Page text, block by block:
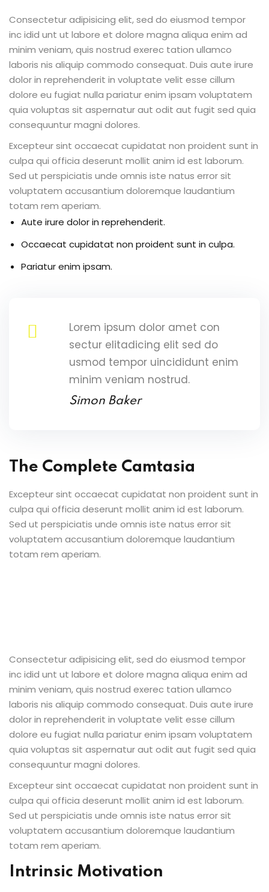
Consectetur adipisicing elit, sed do eiusmod tempor
inc idid unt ut labore et dolore magna aliqua enim ad
minim veniam, quis nostrud exerec tation ullamco
laboris nis aliquip commodo consequat. Duis aute irure
dolor in reprehenderit in voluptate velit esse cillum
dolore eu fugiat nulla pariatur enim ipsam voluptatem
quia voluptas sit aspernatur aut odit aut fugit sed quia
consequuntur magni dolores.
Excepteur sint occaecat cupidatat non proident sunt in
culpa qui officia deserunt mollit anim id est laborum.
Sed ut perspiciatis unde omnis iste natus error sit
voluptatem accusantium doloremque laudantium
totam rem aperiam.
Aute irure dolor in reprehenderit.
Occaecat cupidatat non proident sunt in culpa.
Pariatur enim ipsam.
Lorem ipsum dolor amet con
sectur elitadicing elit sed do
usmod tempor uincididunt enim
minim veniam nostrud.
Simon Baker
The Complete Camtasia
Excepteur sint occaecat cupidatat non proident sunt in
culpa qui officia deserunt mollit anim id est laborum.
Sed ut perspiciatis unde omnis iste natus error sit
voluptatem accusantium doloremque laudantium
totam rem aperiam.
Consectetur adipisicing elit, sed do eiusmod tempor
inc idid unt ut labore et dolore magna aliqua enim ad
minim veniam, quis nostrud exerec tation ullamco
laboris nis aliquip commodo consequat. Duis aute irure
dolor in reprehenderit in voluptate velit esse cillum
dolore eu fugiat nulla pariatur enim ipsam voluptatem
quia voluptas sit aspernatur aut odit aut fugit sed quia
consequuntur magni dolores.
Excepteur sint occaecat cupidatat non proident sunt in
culpa qui officia deserunt mollit anim id est laborum.
Sed ut perspiciatis unde omnis iste natus error sit
voluptatem accusantium doloremque laudantium
totam rem aperiam.
Intrinsic Motivation